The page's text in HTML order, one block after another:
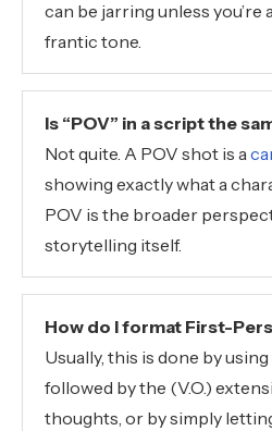
can be jarring unless you’re
frantic tone.
Is “POV” in a script the
Not quite. A POV shot is a
showing exactly what a
POV is the broader
storytelling itself.
How do I format First-
Usually, this is done by
followed by the (V.O.)
thoughts, or by simply